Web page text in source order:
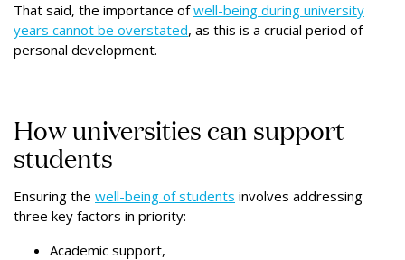
That said, the importance ofwell-being during university
years cannot be overstated, as this is a crucial period of
personal development.
How universities can support
students
Ensuring the well-being of students involves addressing
three key factors in priority:
Academic support,